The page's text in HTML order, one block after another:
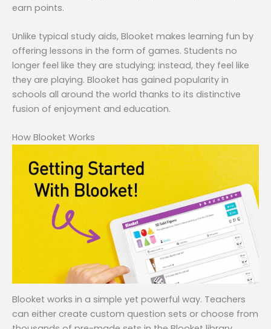
earn points.
Unlike typical study aids, Blooket makes learning fun by
offering lessons in the form of games. Students no
longer feel like they are studying; instead, they feel like
they are playing. Blooket has gained popularity in
schools all around the world thanks to its distinctive
fusion of enjoyment and education.
How Blooket Works
Blooket works in a simple yet powerful way. Teachers
can either create custom question sets or choose from